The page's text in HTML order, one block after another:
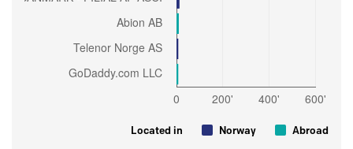
Located in Norway Abroad